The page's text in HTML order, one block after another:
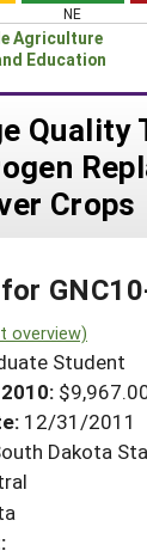
NE
Agriculture
Education
Quality
Crops
overview)
Student
12/31/2011
Dakota